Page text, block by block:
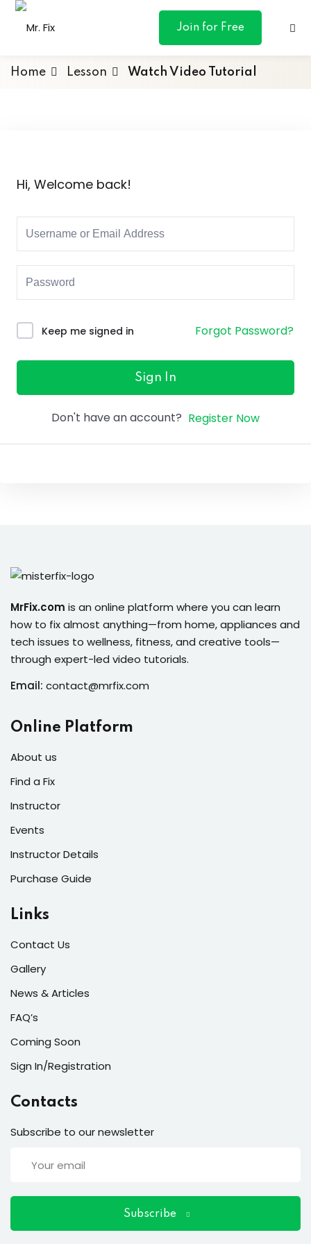
content
Join for Free
& Personal
Marketing
of the Month
users and fixers)
Home Lesson Watch Video Tutorial
Hi, Welcome back!
Keep me signed in Forgot Password?
Sign In
Don't have an account? Register Now
MrFix.com is an online platform where you can learn
how to fix almost anything—from home, appliances and
tech issues to wellness, fitness, and creative tools—
through expert-led video tutorials.
Email: contact@mrfix.com
Online Platform
About us
Find a Fix
Instructor
Events
Instructor Details
Purchase Guide
Links
Contact Us
Gallery
News & Articles
FAQ’s
Coming Soon
Sign In/Registration
Contacts
Subscribe to our newsletter
Subscribe